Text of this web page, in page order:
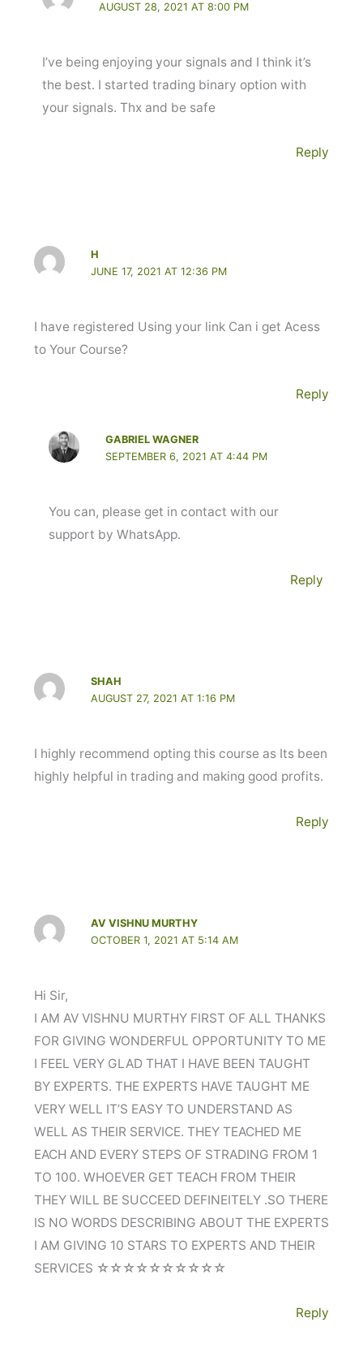
AUGUST 28, 2021 AT 8:00 PM
I’ve being enjoying your signals and I think it’s
the best. I started trading binary option with
your signals. Thx and be safe
Reply
H
JUNE 17, 2021 AT 12:36 PM
I have registered Using your link Can i get Acess
to Your Course?
Reply
GABRIEL WAGNER
SEPTEMBER 6, 2021 AT 4:44 PM
You can, please get in contact with our
support by WhatsApp.
Reply
SHAH
AUGUST 27, 2021 AT 1:16 PM
I highly recommend opting this course as Its been
highly helpful in trading and making good profits.
Reply
AV VISHNU MURTHY
OCTOBER 1, 2021 AT 5:14 AM
Hi Sir,
I AM AV VISHNU MURTHY FIRST OF ALL THANKS
FOR GIVING WONDERFUL OPPORTUNITY TO ME
I FEEL VERY GLAD THAT I HAVE BEEN TAUGHT
BY EXPERTS. THE EXPERTS HAVE TAUGHT ME
VERY WELL IT’S EASY TO UNDERSTAND AS
WELL AS THEIR SERVICE. THEY TEACHED ME
EACH AND EVERY STEPS OF STRADING FROM 1
TO 100. WHOEVER GET TEACH FROM THEIR
THEY WILL BE SUCCEED DEFINEITELY .SO THERE
IS NO WORDS DESCRIBING ABOUT THE EXPERTS
I AM GIVING 10 STARS TO EXPERTS AND THEIR
SERVICES ☆☆☆☆☆☆☆☆☆☆
Reply